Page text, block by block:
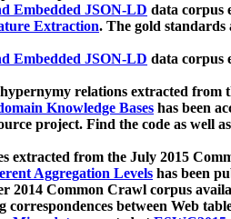
Embedded JSON-LD data corpus
Extraction. The gold
Embedded JSON-LD data corpus
relations extracted from
Knowledge Bases has been
project. Find the code as well
extracted from the July 2015
Aggregation Levels has been
2014 Common Crawl corpus
between Web